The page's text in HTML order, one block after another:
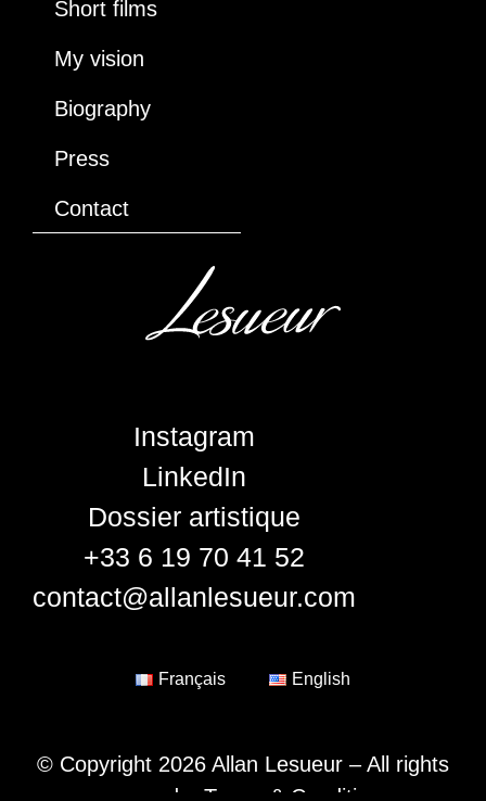
Short films
My vision
Biography
Press
Contact
Instagram
LinkedIn
Dossier artistique
+33 6 19 70 41 52
contact@allanlesueur.com
Français English
© Copyright 2026 Allan Lesueur – All rights